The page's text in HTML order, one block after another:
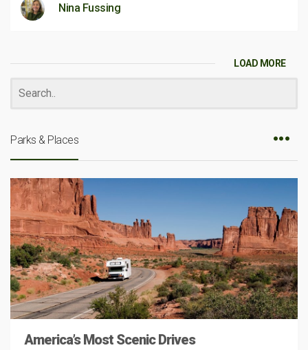
Nina Fussing
LOAD MORE
Parks & Places
America’s Most Scenic Drives